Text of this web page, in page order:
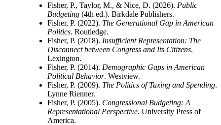
Fisher, P., Taylor, M., & Nice, D. (2026). Public
Budgeting (4th ed.). Birkdale Publishers.
Fisher, P. (2022). The Generational Gap in American
Politics. Routledge.
Fisher, P. (2018). Insufficient Representation: The
Disconnect between Congress and Its Citizens.
Lexington.
Fisher, P. (2014). Demographic Gaps in American
Political Behavior. Westview.
Fisher, P. (2009). The Politics of Taxing and Spending.
Lynne Rienner.
Fisher, P. (2005). Congressional Budgeting: A
Representational Perspective. University Press of
America.